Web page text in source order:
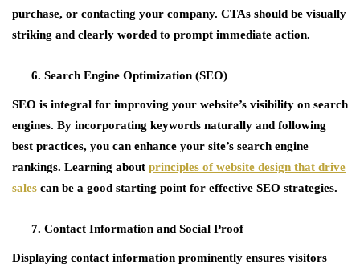
purchase, or contacting your company. CTAs should be visually
striking and clearly worded to prompt immediate action.
Search Engine Optimization (SEO)
SEO is integral for improving your website’s visibility on search
engines. By incorporating keywords naturally and following
best practices, you can enhance your site’s search engine
rankings. Learning about principles of website design that drive
sales can be a good starting point for effective SEO strategies.
Contact Information and Social Proof
Displaying contact information prominently ensures visitors